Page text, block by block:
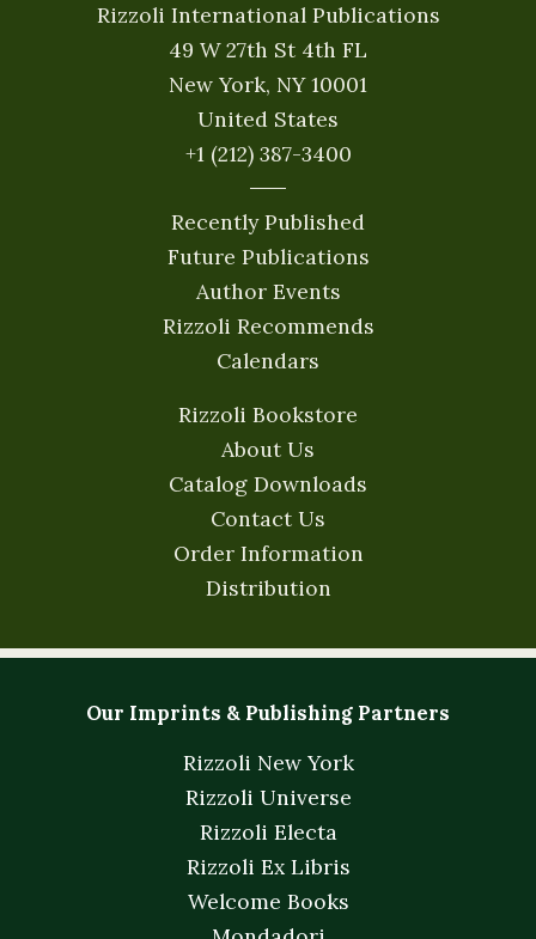
Rizzoli International Publications
49 W 27th St 4th FL
New York, NY 10001
United States
+1 (212) 387-3400
Recently Published
Future Publications
Author Events
Rizzoli Recommends
Calendars
Rizzoli Bookstore
About Us
Catalog Downloads
Contact Us
Order Information
Distribution
Our Imprints & Publishing Partners
Rizzoli New York
Rizzoli Universe
Rizzoli Electa
Rizzoli Ex Libris
Welcome Books